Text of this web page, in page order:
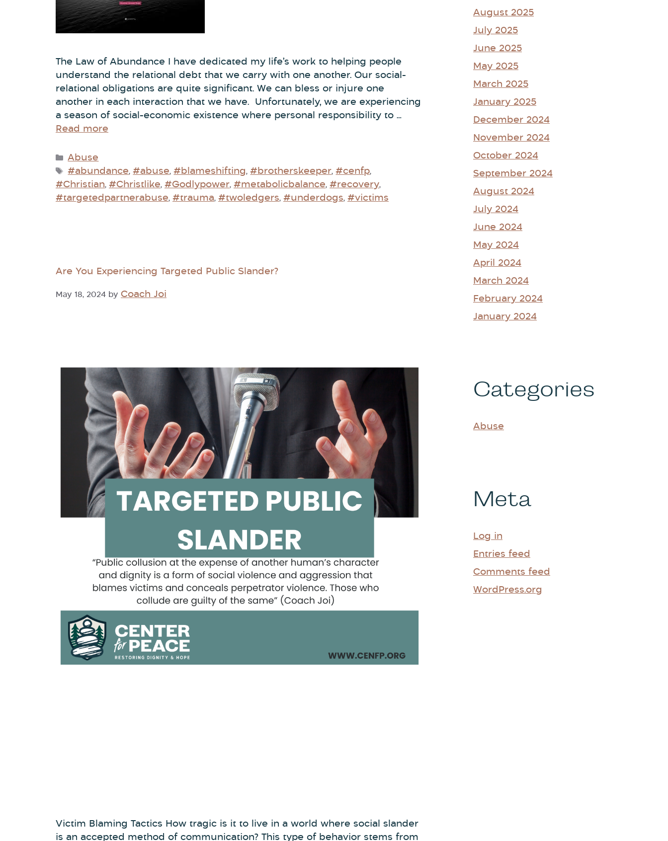
The Law of Abundance I have dedicated my life’s work to helping people
understand the relational debt that we carry with one another. Our social-
relational obligations are quite significant. We can bless or injure one
another in each interaction that we have. Unfortunately, we are experiencing
a season of social-economic existence where personal responsibility to …
Read more
Abuse
#abundance,#abuse,#blameshifting,#brotherskeeper,#cenfp,
#Christian, #Christlike, #Godlypower, #metabolicbalance, #recovery,
#targetedpartnerabuse, #trauma, #twoledgers, #underdogs, #victims
Are You Experiencing Targeted Public Slander?
May 18, 2024 by Coach Joi
Victim Blaming Tactics How tragic is it to live in a world where social slander
is an accepted method of communication? This type of behavior stems from
August 2025
July 2025
June 2025
May 2025
March 2025
January 2025
December 2024
November 2024
October 2024
September 2024
August 2024
July 2024
June 2024
May 2024
April 2024
March 2024
February 2024
January 2024
Categories
Abuse
Meta
Log in
Entries feed
Comments feed
WordPress.org